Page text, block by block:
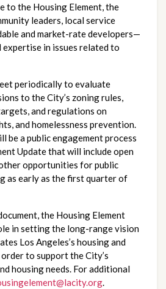
to the Housing Element, the
leaders, local service
and market-rate developers—
expertise in issues related to
periodically to evaluate
to the City’s zoning rules,
and regulations on
and homelessness prevention.
be a public engagement process
Update that will include open
opportunities for public
as early as the first quarter of
the Housing Element
in setting the long-range vision
Los Angeles’s housing and
to support the City’s
housing needs. For additional
.